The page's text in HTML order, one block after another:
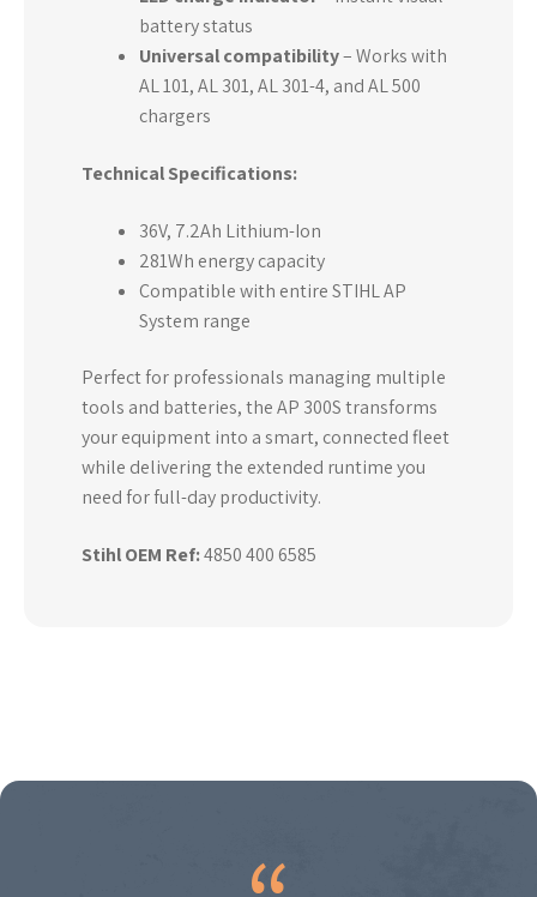
battery status
Universal compatibility– Works with
AL 101, AL 301, AL 301-4, and AL 500
chargers
Technical Specifications:
36V, 7.2Ah Lithium-Ion
281Wh energy capacity
Compatible with entire STIHL AP
System range
Perfect for professionals managing multiple
tools and batteries, the AP 300S transforms
your equipment into a smart, connected fleet
while delivering the extended runtime you
need for full-day productivity.
Stihl OEM Ref:4850 400 6585